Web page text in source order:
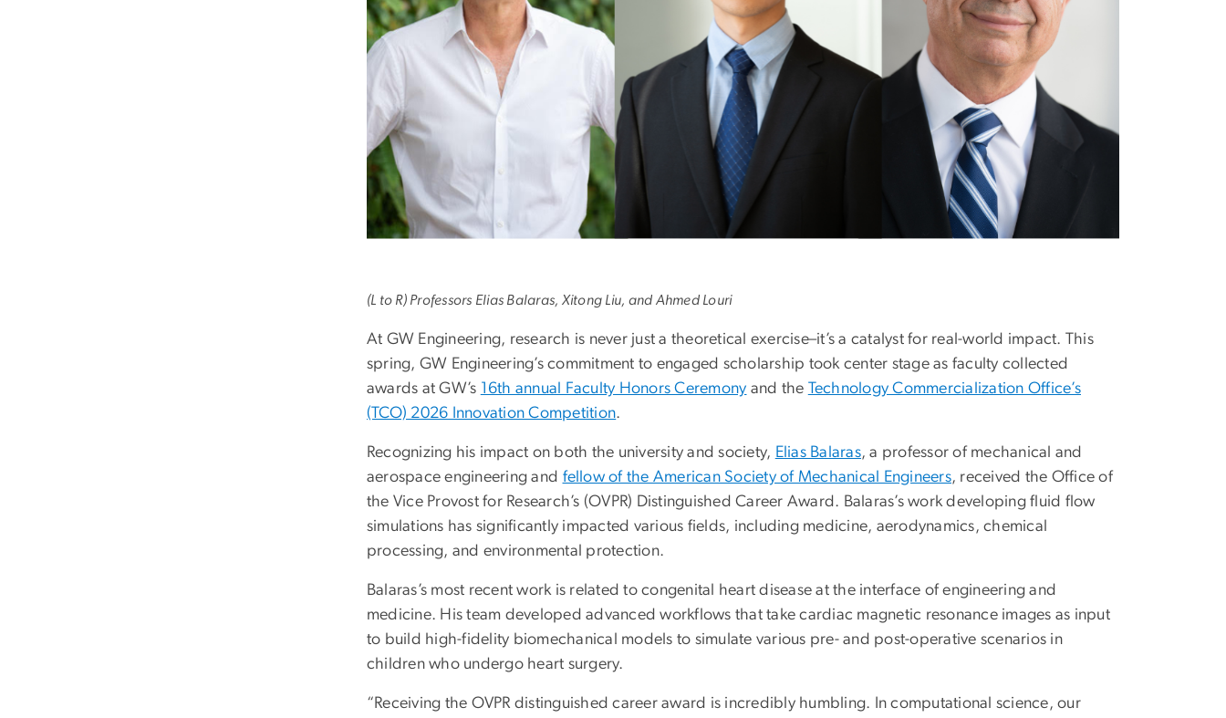
(L to R) Professors Elias Balaras, Xitong Liu, and Ahmed Louri
At GW Engineering, research is never just a theoretical exercise–it’s a catalyst for real-world impact. This
spring, GW Engineering’s commitment to engaged scholarship took center stage as faculty collected
awards at GW’s 16th annual Faculty Honors Ceremony and the Technology Commercialization Office’s
(TCO) 2026 Innovation Competition.
Recognizing his impact on both the university and society, Elias Balaras, a professor of mechanical and
aerospace engineering and fellow of the American Society of Mechanical Engineers, received the Office of
the Vice Provost for Research’s (OVPR) Distinguished Career Award. Balaras’s work developing fluid flow
simulations has significantly impacted various fields, including medicine, aerodynamics, chemical
processing, and environmental protection.
Balaras’s most recent work is related to congenital heart disease at the interface of engineering and
medicine. His team developed advanced workflows that take cardiac magnetic resonance images as input
to build high-fidelity biomechanical models to simulate various pre- and post-operative scenarios in
children who undergo heart surgery.
“Receiving the OVPR distinguished career award is incredibly humbling. In computational science, our